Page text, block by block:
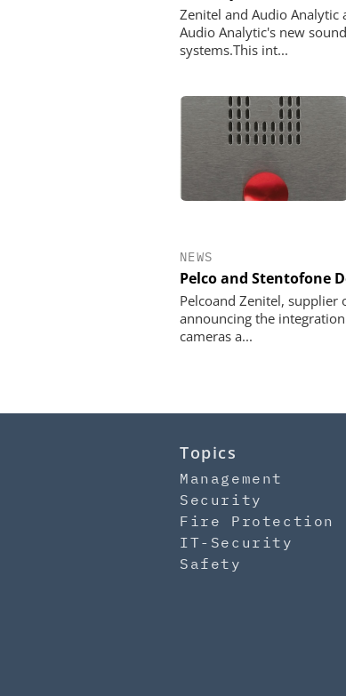
Zenitel and Audio Analytic
Audio Analytic's new
systems.This int...
NEWS
Pelco and Stentofone
Pelcoand Zenitel,
announcing the
cameras a...
Topics
Management
Security
Fire Protection
IT-Security
Safety